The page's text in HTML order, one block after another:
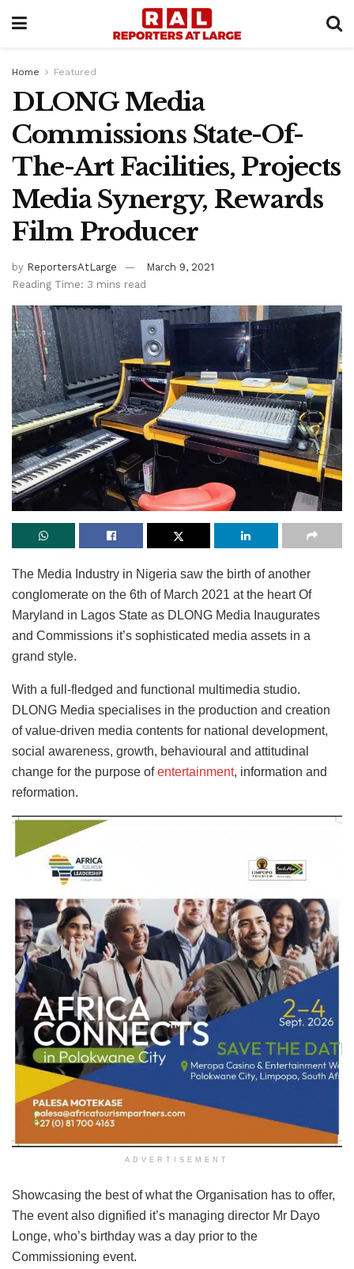
Home Featured
DLONG Media
Commissions State-Of-
The-Art Facilities, Projects
Media Synergy, Rewards
Film Producer
by ReportersAtLarge
March 9, 2021
Reading Time: 3 mins read
The Media Industry in Nigeria saw the birth of another
conglomerate on the 6th of March 2021 at the heart Of
Maryland in Lagos State as DLONG Media Inaugurates
and Commissions it’s sophisticated media assets in a
grand style.
With a full-fledged and functional multimedia studio.
DLONG Media specialises in the production and creation
of value-driven media contents for national development,
social awareness, growth, behavioural and attitudinal
change for the purpose ofentertainment, information and
reformation.
ADVERTISEMENT
Showcasing the best of what the Organisation has to offer,
The event also dignified it’s managing director Mr Dayo
Longe, who’s birthday was a day prior to the
Commissioning event.